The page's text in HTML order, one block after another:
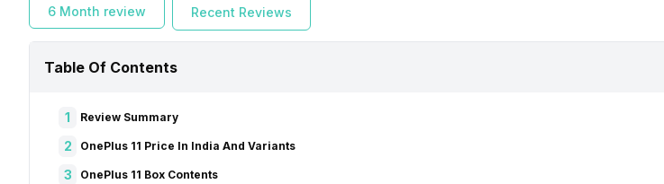
6 Month review Recent Reviews
Table Of Contents
1 Review Summary
2 OnePlus 11 Price In India And Variants
3 OnePlus 11 Box Contents